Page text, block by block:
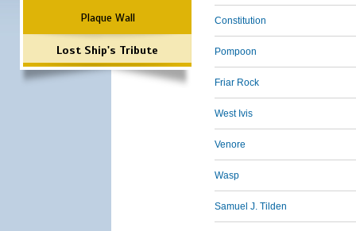
Plaque Wall
Lost Ship's Tribute
Constitution
Pompoon
Friar Rock
West Ivis
Venore
Wasp
Samuel J. Tilden